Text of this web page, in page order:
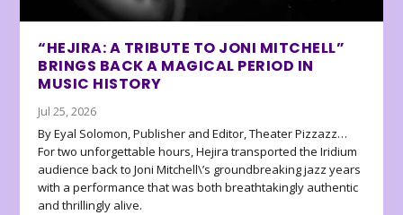
“HEJIRA: A TRIBUTE TO JONI MITCHELL”
BRINGS BACK A MAGICAL PERIOD IN
MUSIC HISTORY
Jul 25, 2026
By Eyal Solomon, Publisher and Editor, Theater Pizzazz…
For two unforgettable hours, Hejira transported the Iridium
audience back to Joni Mitchell\’s groundbreaking jazz years
with a performance that was both breathtakingly authentic
and thrillingly alive.